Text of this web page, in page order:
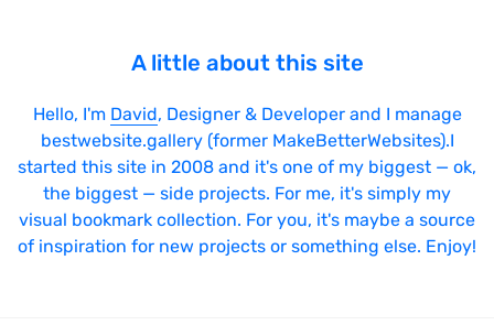
A little about this site
Hello, I'm David, Designer & Developer and I manage
bestwebsite.gallery (former MakeBetterWebsites).I
started this site in 2008 and it's one of my biggest — ok,
the biggest — side projects. For me, it's simply my
visual bookmark collection. For you, it's maybe a source
of inspiration for new projects or something else. Enjoy!